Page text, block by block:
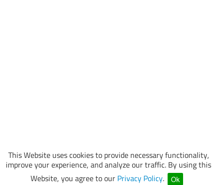
This Website uses cookies to provide necessary functionality,
improve your experience, and analyze our traffic. By using this
Website, you agree to our Privacy Policy. Ok